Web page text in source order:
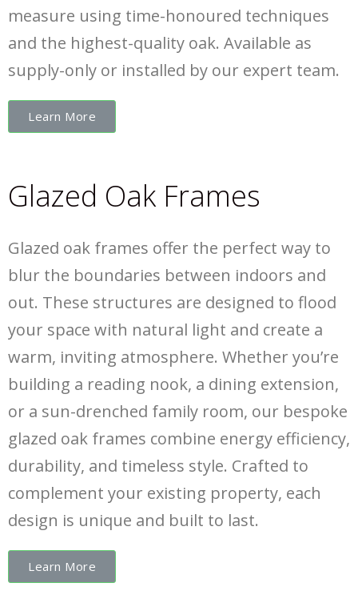
measure using time-honoured techniques
and the highest-quality oak. Available as
supply-only or installed by our expert team.
Learn More
Glazed Oak Frames
Glazed oak frames offer the perfect way to
blur the boundaries between indoors and
out. These structures are designed to flood
your space with natural light and create a
warm, inviting atmosphere. Whether you’re
building a reading nook, a dining extension,
or a sun-drenched family room, our bespoke
glazed oak frames combine energy efficiency,
durability, and timeless style. Crafted to
complement your existing property, each
design is unique and built to last.
Learn More